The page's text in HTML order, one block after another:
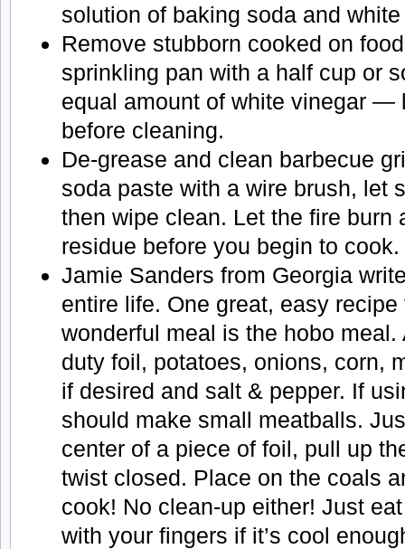
solution of baking soda and
Remove stubborn cooked on
sprinkling pan with a half cup or
equal amount of white vinegar —
before cleaning.
De-grease and clean barbecue
soda paste with a wire brush, let
then wipe clean. Let the fire burn
residue before you begin to cook.
Jamie Sanders from Georgia
entire life. One great, easy recipe
wonderful meal is the hobo
duty foil, potatoes, onions, corn,
if desired and salt & pepper. If
should make small meatballs.
center of a piece of foil, pull up
twist closed. Place on the coals
cook! No clean-up either! Just
with your fingers if it’s cool